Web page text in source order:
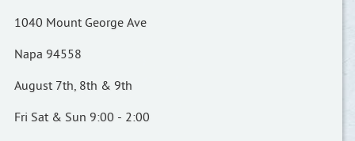
1040 Mount George Ave
Napa 94558
August 7th, 8th & 9th
Fri Sat & Sun 9:00 - 2:00